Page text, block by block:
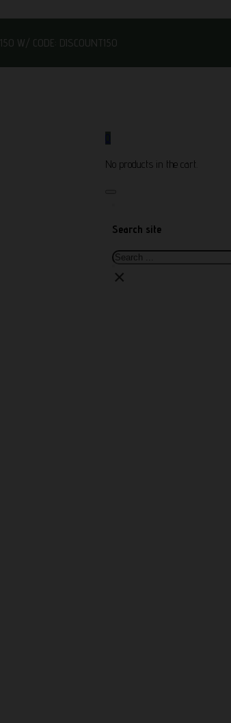
W/ CODE: DISCOUNT150
No products in the cart.
Search site
Search
×